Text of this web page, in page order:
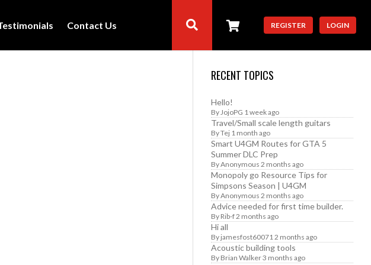
Contact Us REGISTER LOGIN
RECENT TOPICS
Hello!
ByJojoPG 1 week ago
Travel/Small scale length guitars
ByTej 1 month ago
Smart U4GM Routes for GTA 5
Summer DLC Prep
ByAnonymous 2 months ago
Monopoly go Resource Tips for
Simpsons Season | U4GM
ByAnonymous 2 months ago
Advice needed for first time builder.
By Rib-f2 months ago
Hi all
By jamesfost600712 months ago
Acoustic building tools
By Brian Walker3 months ago